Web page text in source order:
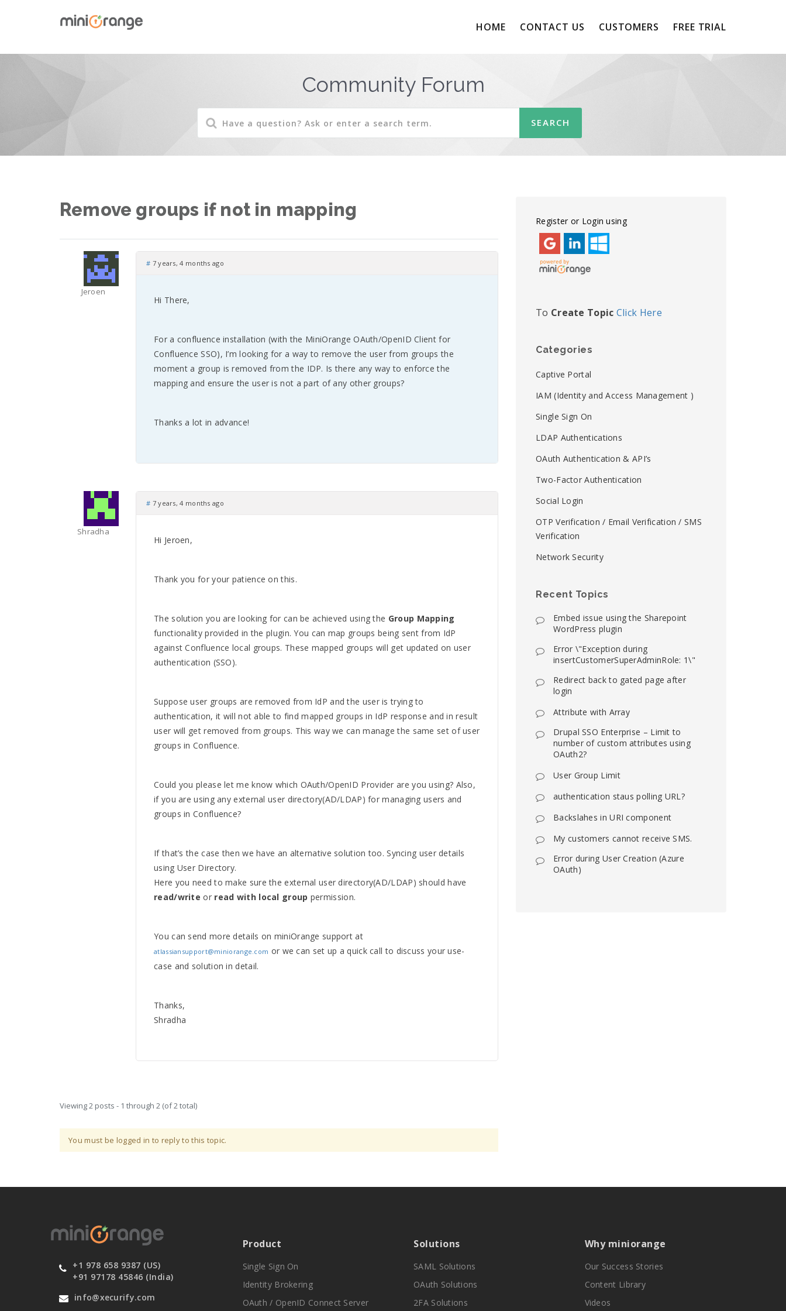
HOME CONTACT US CUSTOMERS FREE TRIAL
Community Forum
Remove groups if not in mapping
Jeroen
# 7 years, 4 months ago
Hi There,
For a confluence installation (with the MiniOrange OAuth/OpenID Client for
Confluence SSO), I’m looking for a way to remove the user from groups the
moment a group is removed from the IDP. Is there any way to enforce the
mapping and ensure the user is not a part of any other groups?
Thanks a lot in advance!
Shradha
# 7 years, 4 months ago
Hi Jeroen,
Thank you for your patience on this.
The solution you are looking for can be achieved using the Group Mapping
functionality provided in the plugin. You can map groups being sent from IdP
against Confluence local groups. These mapped groups will get updated on user
authentication (SSO).
Suppose user groups are removed from IdP and the user is trying to
authentication, it will not able to find mapped groups in IdP response and in result
user will get removed from groups. This way we can manage the same set of user
groups in Confluence.
Could you please let me know which OAuth/OpenID Provider are you using? Also,
if you are using any external user directory(AD/LDAP) for managing users and
groups in Confluence?
If that’s the case then we have an alternative solution too. Syncing user details
using User Directory.
Here you need to make sure the external user directory(AD/LDAP) should have
read/write or read with local group permission.
You can send more details on miniOrange support at
atlassiansupport@miniorange.com or we can set up a quick call to discuss your use-
case and solution in detail.
Thanks,
Shradha
Viewing 2 posts - 1 through 2 (of 2 total)
You must be logged in to reply to this topic.
Register or Login using
To Create Topic Click Here
Categories
Captive Portal
IAM (Identity and Access Management )
Single Sign On
LDAP Authentications
OAuth Authentication & API’s
Two-Factor Authentication
Social Login
OTP Verification / Email Verification / SMS
Verification
Network Security
Recent Topics
Embed issue using the Sharepoint
WordPress plugin
Error \"Exception during
insertCustomerSuperAdminRole: 1\"
Redirect back to gated page after
login
Attribute with Array
Drupal SSO Enterprise – Limit to
number of custom attributes using
OAuth2?
User Group Limit
authentication staus polling URL?
Backslahes in URI component
My customers cannot receive SMS.
Error during User Creation (Azure
OAuth)
+1 978 658 9387 (US)
+91 97178 45846 (India)
info@xecurify.com
Product
Single Sign On
Identity Brokering
OAuth / OpenID Connect Server
Solutions
SAML Solutions
OAuth Solutions
2FA Solutions
Why miniorange
Our Success Stories
Content Library
Videos